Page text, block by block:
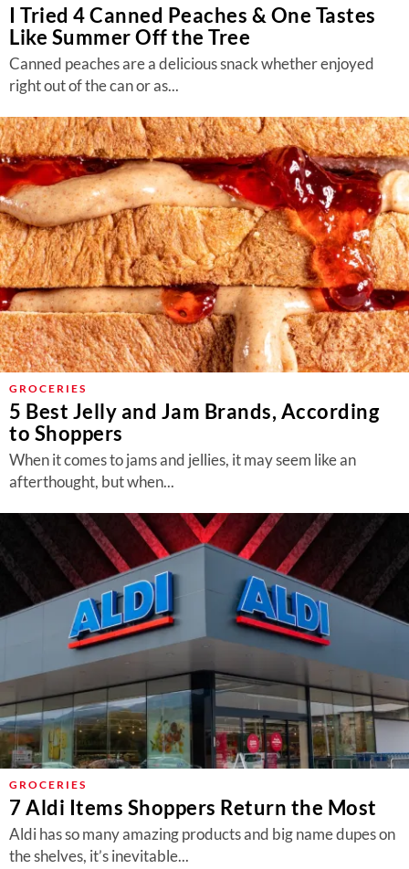
I Tried 4 Canned Peaches & One Tastes
Like Summer Off the Tree
Canned peaches are a delicious snack whether enjoyed
right out of the can or as...
GROCERIES
5 Best Jelly and Jam Brands, According
to Shoppers
When it comes to jams and jellies, it may seem like an
afterthought, but when...
GROCERIES
7 Aldi Items Shoppers Return the Most
Aldi has so many amazing products and big name dupes on
the shelves, it’s inevitable...